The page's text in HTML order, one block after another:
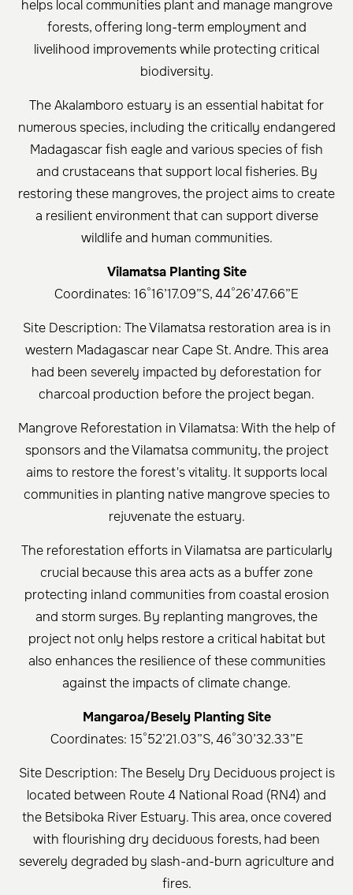
helps local communities plant and manage mangrove
forests, offering long-term employment and
livelihood improvements while protecting critical
biodiversity.
The Akalamboro estuary is an essential habitat for
numerous species, including the critically endangered
Madagascar fish eagle and various species of fish
and crustaceans that support local fisheries. By
restoring these mangroves, the project aims to create
a resilient environment that can support diverse
wildlife and human communities.
Vilamatsa Planting Site
Coordinates: 16°16’17.09”S, 44°26’47.66”E
Site Description: The Vilamatsa restoration area is in
western Madagascar near Cape St. Andre. This area
had been severely impacted by deforestation for
charcoal production before the project began.
Mangrove Reforestation in Vilamatsa: With the help of
sponsors and the Vilamatsa community, the project
aims to restore the forest's vitality. It supports local
communities in planting native mangrove species to
rejuvenate the estuary.
The reforestation efforts in Vilamatsa are particularly
crucial because this area acts as a buffer zone
protecting inland communities from coastal erosion
and storm surges. By replanting mangroves, the
project not only helps restore a critical habitat but
also enhances the resilience of these communities
against the impacts of climate change.
Mangaroa/Besely Planting Site
Coordinates: 15°52’21.03”S, 46°30’32.33”E
Site Description: The Besely Dry Deciduous project is
located between Route 4 National Road (RN4) and
the Betsiboka River Estuary. This area, once covered
with flourishing dry deciduous forests, had been
severely degraded by slash-and-burn agriculture and
fires.